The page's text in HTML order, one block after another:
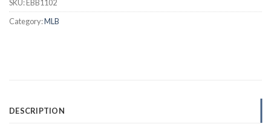
SKU:EBB1102
Category:MLB
DESCRIPTION